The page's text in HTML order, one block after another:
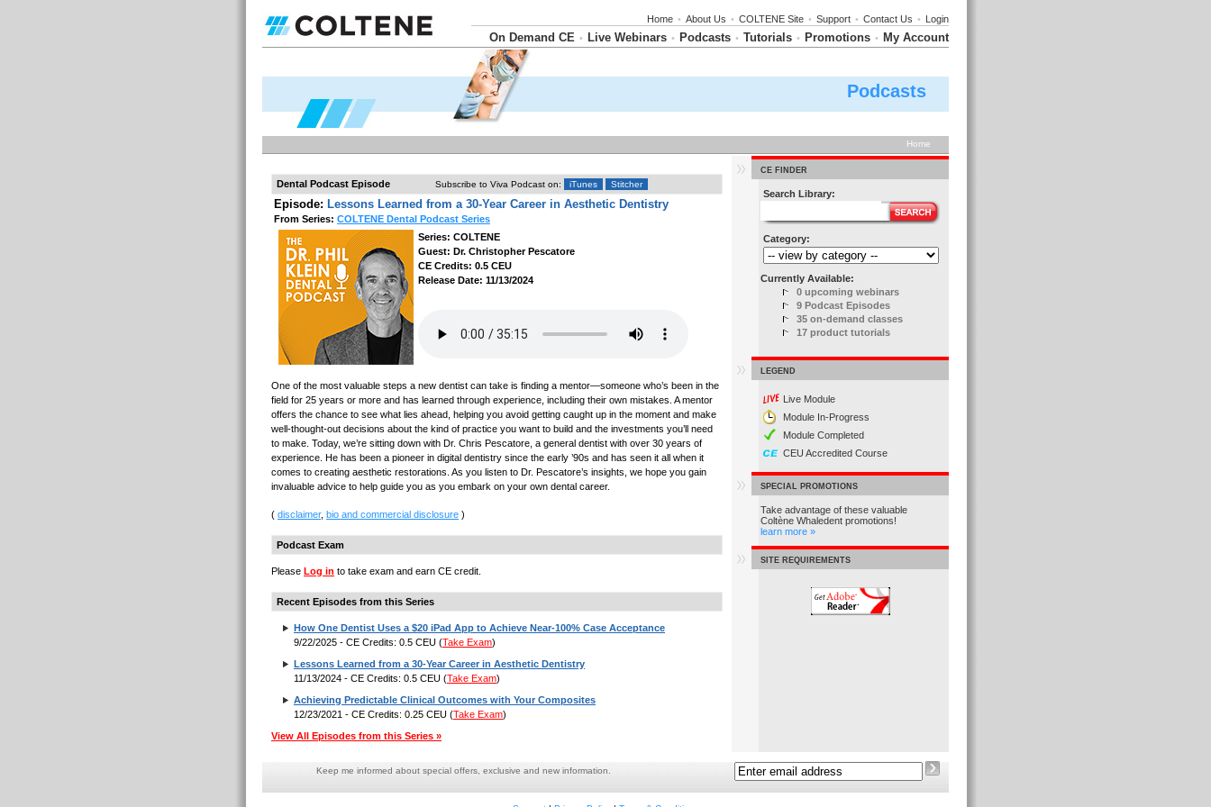
Home • About Us • COLTENE Site • Support • Contact Us • Login
On Demand CE • Live Webinars • Podcasts • Tutorials • Promotions • My Account
Podcasts
Home
Dental Podcast Episode Subscribe to Viva Podcast on: iTunes Stitcher
Episode: Lessons Learned from a 30-Year Career in Aesthetic Dentistry
From Series: COLTENE Dental Podcast Series
Series: COLTENE
Guest: Dr. Christopher Pescatore
CE Credits: 0.5 CEU
Release Date: 11/13/2024
One of the most valuable steps a new dentist can take is finding a mentor—someone who’s been in the
field for 25 years or more and has learned through experience, including their own mistakes. A mentor
offers the chance to see what lies ahead, helping you avoid getting caught up in the moment and make
well-thought-out decisions about the kind of practice you want to build and the investments you’ll need
to make. Today, we’re sitting down with Dr. Chris Pescatore, a general dentist with over 30 years of
experience. He has been a pioneer in digital dentistry since the early ’90s and has seen it all when it
comes to creating aesthetic restorations. As you listen to Dr. Pescatore’s insights, we hope you gain
invaluable advice to help guide you as you embark on your own dental career.
( disclaimer, bio and commercial disclosure )
Podcast Exam
Please Log in to take exam and earn CE credit.
Recent Episodes from this Series
How One Dentist Uses a $20 iPad App to Achieve Near-100% Case Acceptance
9/22/2025 - CE Credits: 0.5 CEU (Take Exam)
Lessons Learned from a 30-Year Career in Aesthetic Dentistry
11/13/2024 - CE Credits: 0.5 CEU (Take Exam)
Achieving Predictable Clinical Outcomes with Your Composites
12/23/2021 - CE Credits: 0.25 CEU (Take Exam)
View All Episodes from this Series »
CE FINDER
Search Library:
Category:
Currently Available:
0 upcoming webinars
9 Podcast Episodes
35 on-demand classes
17 product tutorials
LEGEND
Live Module
Module In-Progress
Module Completed
CEU Accredited Course
SPECIAL PROMOTIONS
Take advantage of these valuable
Coltène Whaledent promotions!
learn more »
SITE REQUIREMENTS
Keep me informed about special offers, exclusive and new information.